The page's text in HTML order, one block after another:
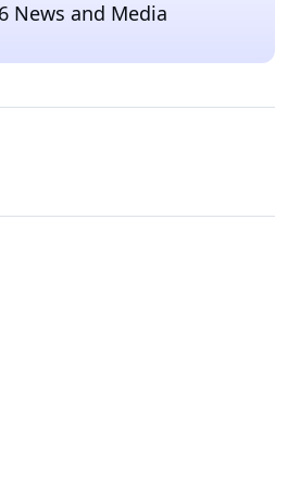
News and Media